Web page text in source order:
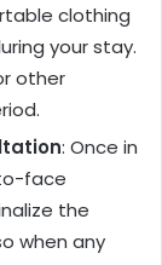
clothing
your stay.
other
: Once in
face
the
when any